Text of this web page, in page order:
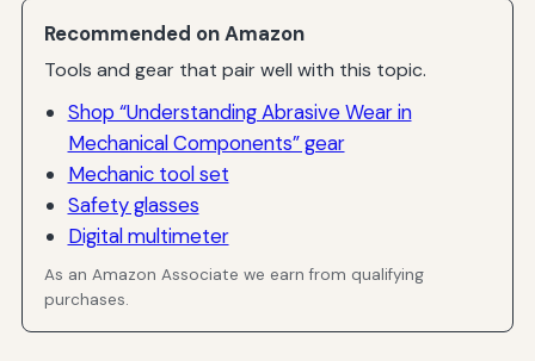
Recommended on Amazon
Tools and gear that pair well with this topic.
Shop “Understanding Abrasive Wear in
Mechanical Components” gear
Mechanic tool set
Safety glasses
Digital multimeter
As an Amazon Associate we earn from qualifying
purchases.